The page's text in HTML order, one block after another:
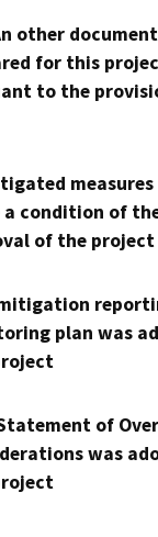
other
for this
to the
measures
a condition of
of the project
plan was
of
was